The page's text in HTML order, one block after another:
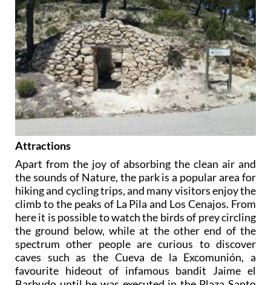
Attractions
Apart from the joy of absorbing the clean air and
the sounds of Nature, the park is a popular area for
hiking and cycling trips, and many visitors enjoy the
climb to the peaks of La Pila and Los Cenajos. From
here it is possible to watch the birds of prey circling
the ground below, while at the other end of the
spectrum other people are curious to discover
caves such as the Cueva de la Excomunión, a
favourite hideout of infamous bandit Jaime el